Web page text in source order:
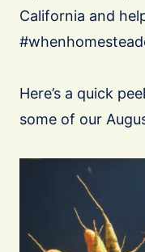
California and
Here’s a quick
some of our